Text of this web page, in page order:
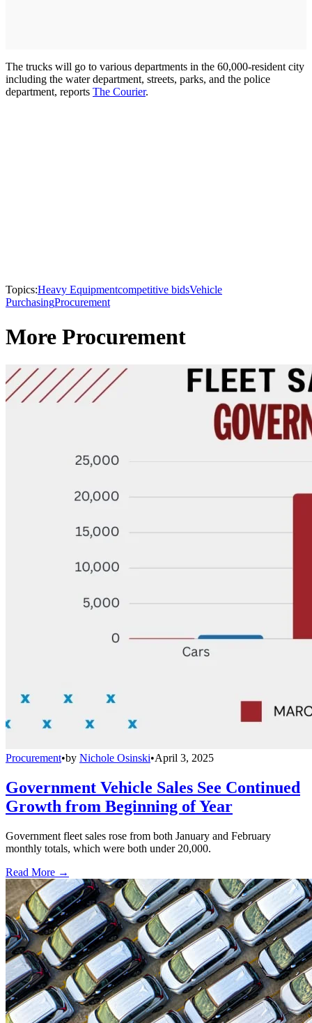
The trucks will go to various departments in the 60,000-resident city
including the water department, streets, parks, and the police
department, reports The Courier.
Topics:Heavy Equipmentcompetitive bidsVehicle
PurchasingProcurement
More Procurement
Procurement•by Nichole Osinski•April 3, 2025
Government Vehicle Sales See Continued
Growth from Beginning of Year
Government fleet sales rose from both January and February
monthly totals, which were both under 20,000.
Read More →